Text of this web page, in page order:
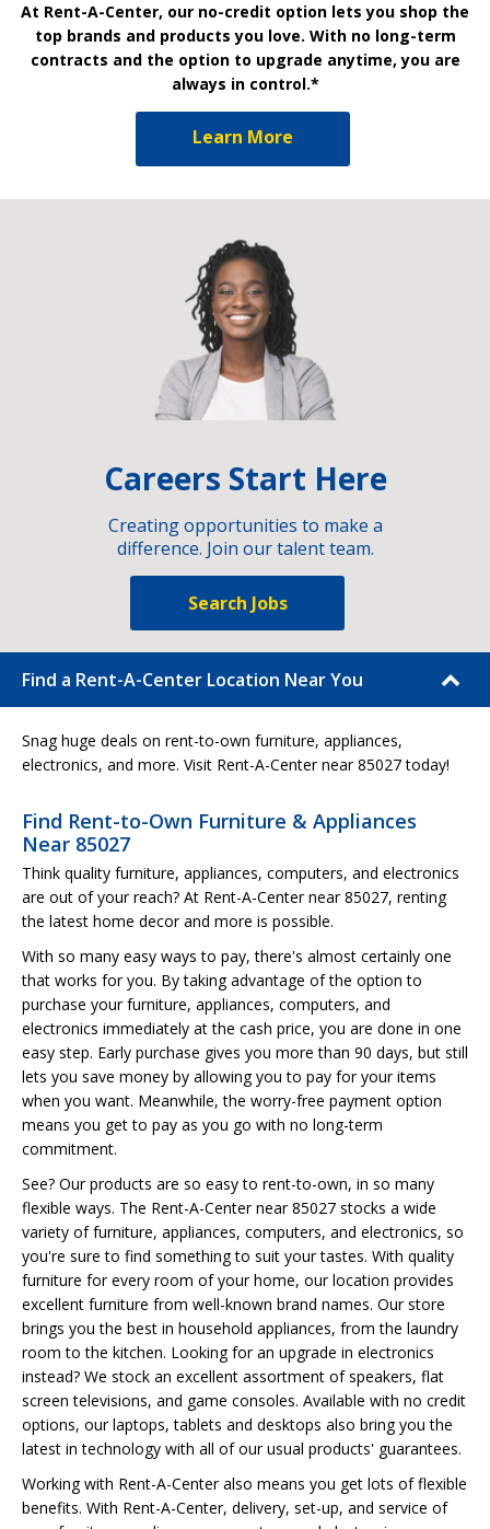
At Rent-A-Center, our no-credit option lets you shop the
top brands and products you love. With no long-term
contracts and the option to upgrade anytime, you are
always in control.*
Learn More
Careers Start Here
Creating opportunities to make a
difference. Join our talent team.
Search Jobs
Find a Rent-A-Center Location Near You
Snag huge deals on rent-to-own furniture, appliances,
electronics, and more. Visit Rent-A-Center near 85027 today!
Find Rent-to-Own Furniture & Appliances
Near 85027
Think quality furniture, appliances, computers, and electronics
are out of your reach? At Rent-A-Center near 85027, renting
the latest home decor and more is possible.
With so many easy ways to pay, there's almost certainly one
that works for you. By taking advantage of the option to
purchase your furniture, appliances, computers, and
electronics immediately at the cash price, you are done in one
easy step. Early purchase gives you more than 90 days, but still
lets you save money by allowing you to pay for your items
when you want. Meanwhile, the worry-free payment option
means you get to pay as you go with no long-term
commitment.
See? Our products are so easy to rent-to-own, in so many
flexible ways. The Rent-A-Center near 85027 stocks a wide
variety of furniture, appliances, computers, and electronics, so
you're sure to find something to suit your tastes. With quality
furniture for every room of your home, our location provides
excellent furniture from well-known brand names. Our store
brings you the best in household appliances, from the laundry
room to the kitchen. Looking for an upgrade in electronics
instead? We stock an excellent assortment of speakers, flat
screen televisions, and game consoles. Available with no credit
options, our laptops, tablets and desktops also bring you the
latest in technology with all of our usual products' guarantees.
Working with Rent-A-Center also means you get lots of flexible
benefits. With Rent-A-Center, delivery, set-up, and service of